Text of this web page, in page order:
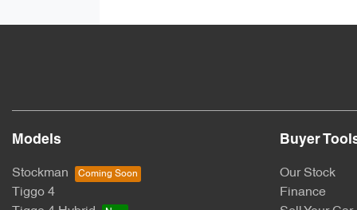
Models
Stockman
Tiggo 4
Buyer
Our Stock
Finance